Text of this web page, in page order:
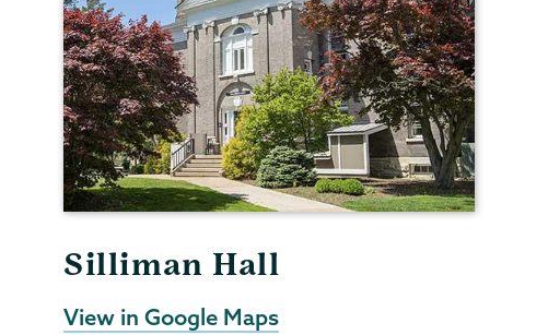
Silliman Hall
View in Google Maps